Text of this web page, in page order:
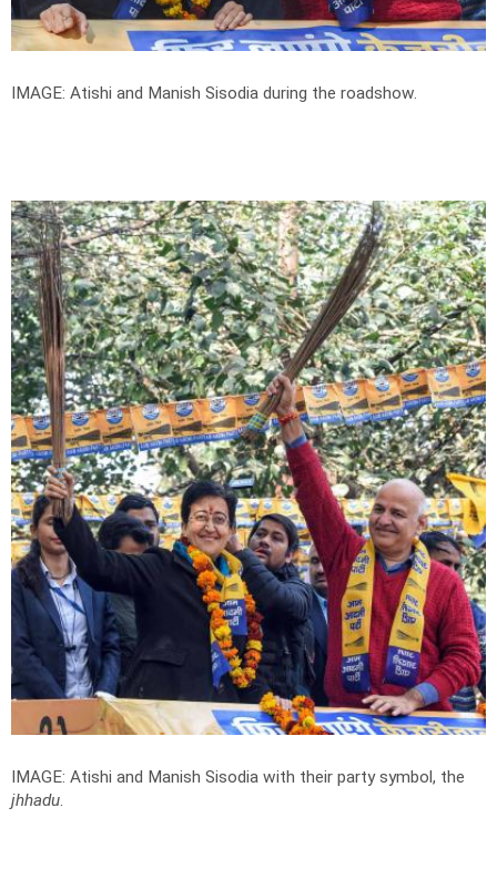
IMAGE: Atishi and Manish Sisodia during the roadshow.
IMAGE: Atishi and Manish Sisodia with their party symbol, the
jhhadu.